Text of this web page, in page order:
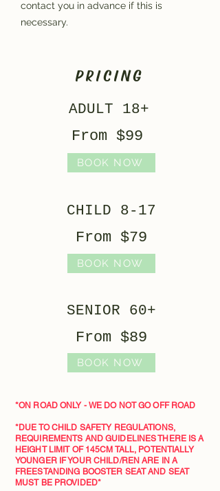
contact you in advance if this is
necessary.
PRICING
ADULT 18+
From $99
BOOK NOW
CHILD 8-17
From $79
BOOK NOW
SENIOR 60+
From $89
BOOK NOW
*ON ROAD ONLY - WE DO NOT GO OFF ROAD
*DUE TO CHILD SAFETY REGULATIONS,
REQUIREMENTS AND GUIDELINES THERE IS A
HEIGHT LIMIT OF 145CM TALL, POTENTIALLY
YOUNGER IF YOUR CHILD/REN ARE IN A
FREESTANDING BOOSTER SEAT AND SEAT
MUST BE PROVIDED*